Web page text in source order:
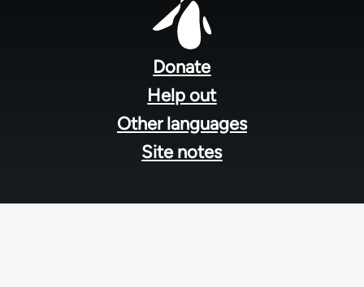
Donate
Help out
Other languages
Site notes